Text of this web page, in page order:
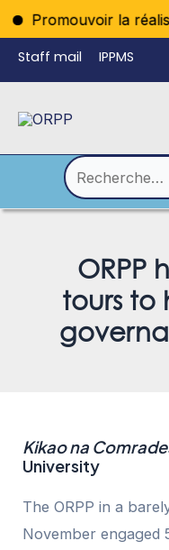
la
Aller
au
contenu
Staff mail IPPMS
Rechercher :
ORPP
tours to
Kikao na
University
The ORPP in a
November engaged